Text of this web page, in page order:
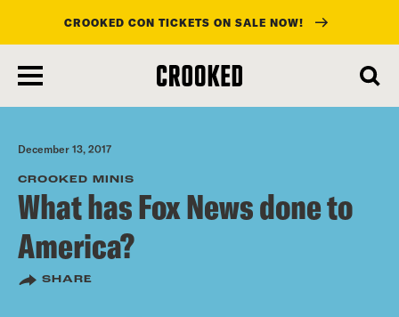
main
content
CROOKED CON TICKETS ON SALE NOW!
December 13, 2017
CROOKED MINIS
What has Fox News done to
America?
SHARE